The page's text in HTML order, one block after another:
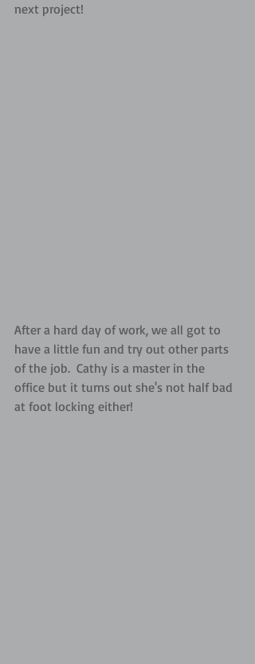
next project!
After a hard day of work, we all got to
have a little fun and try out other parts
of the job.  Cathy is a master in the
office but it turns out she's not half bad
at foot locking either!